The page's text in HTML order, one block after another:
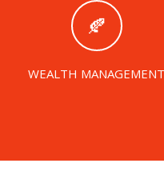
WEALTH MANAGEMENT